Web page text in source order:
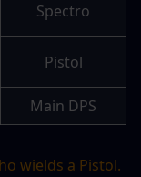
Spectro
Pistol
Main DPS
wields a Pistol.